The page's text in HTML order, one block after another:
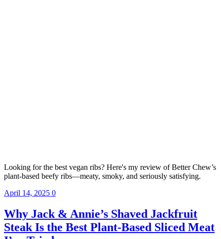
Looking for the best vegan ribs? Here's my review of Better Chew’s
plant-based beefy ribs—meaty, smoky, and seriously satisfying.
April 14, 2025 0
Why Jack & Annie’s Shaved Jackfruit
Steak Is the Best Plant-Based Sliced Meat